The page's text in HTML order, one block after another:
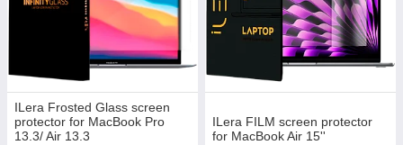
ILera Frosted Glass screen
protector for MacBook Pro
13.3/ Air 13.3
ILera FILM screen protector
for MacBook Air 15''